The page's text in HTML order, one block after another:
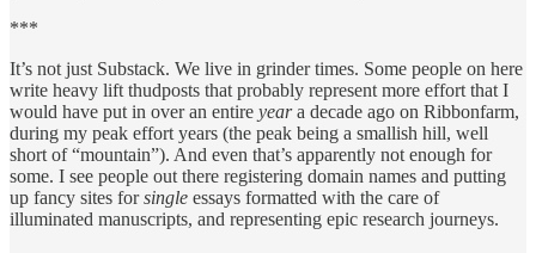
***
It’s not just Substack. We live in grinder times. Some people on here
write heavy lift thudposts that probably represent more effort that I
would have put in over an entire yeara decade ago on Ribbonfarm,
during my peak effort years (the peak being a smallish hill, well
short of “mountain”). And even that’s apparently not enough for
some. I see people out there registering domain names and putting
up fancy sites forsingle essays formatted with the care of
illuminated manuscripts, and representing epic research journeys.